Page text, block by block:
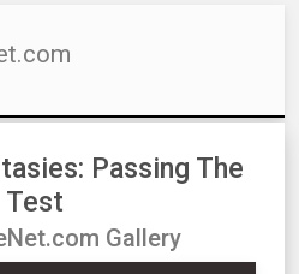
Passing The
Test
Gallery